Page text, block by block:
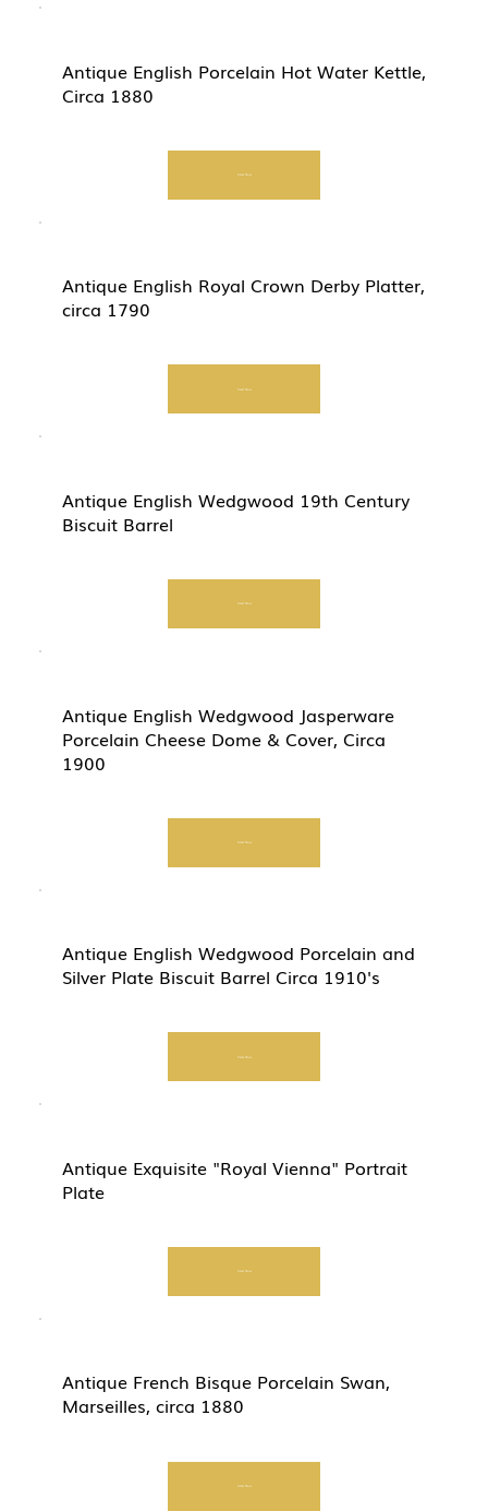
Antique English Porcelain Hot Water Kettle,
Circa 1880
Start Now
Antique English Royal Crown Derby Platter,
circa 1790
Start Now
Antique English Wedgwood 19th Century
Biscuit Barrel
Start Now
Antique English Wedgwood Jasperware
Porcelain Cheese Dome & Cover, Circa
1900
Start Now
Antique English Wedgwood Porcelain and
Silver Plate Biscuit Barrel Circa 1910's
Start Now
Antique Exquisite "Royal Vienna" Portrait
Plate
Start Now
Antique French Bisque Porcelain Swan,
Marseilles, circa 1880
Start Now